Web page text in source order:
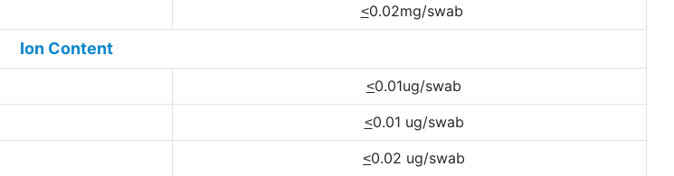
<0.02mg/swab
Ion Content
<0.01ug/swab
<0.01 ug/swab
<0.02 ug/swab